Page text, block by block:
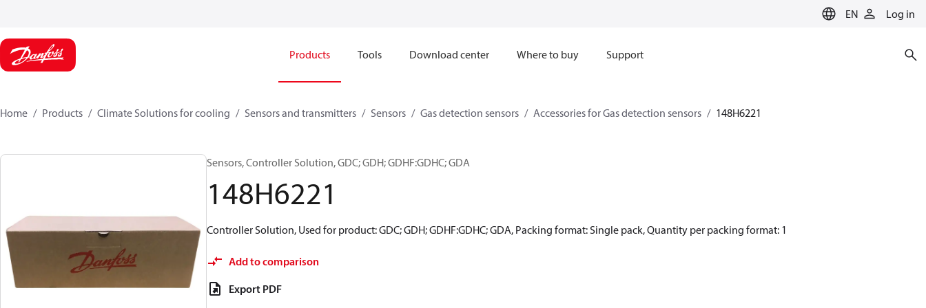
EN Log in
Products Tools Download center Where to buy Support
Home Products Climate Solutions for cooling Sensors and transmitters Sensors Gas detection sensors Accessories for Gas detection sensors 148H6221
Sensors, Controller Solution, GDC; GDH; GDHF:GDHC; GDA
148H6221
Controller Solution, Used for product: GDC; GDH; GDHF:GDHC; GDA, Packing format: Single pack, Quantity per packing format: 1
Add to comparison
Export PDF